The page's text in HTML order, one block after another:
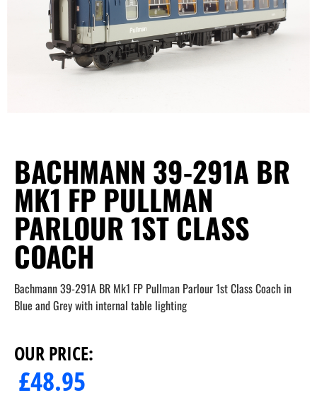
BACHMANN 39-291A BR
MK1 FP PULLMAN
PARLOUR 1ST CLASS
COACH
Bachmann 39-291A BR Mk1 FP Pullman Parlour 1st Class Coach in
Blue and Grey with internal table lighting
OUR PRICE:
£48.95